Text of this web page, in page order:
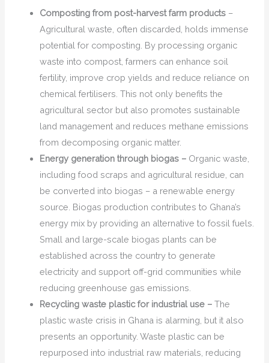
Composting from post-harvest farm products –
Agricultural waste, often discarded, holds immense
potential for composting. By processing organic
waste into compost, farmers can enhance soil
fertility, improve crop yields and reduce reliance on
chemical fertilisers. This not only benefits the
agricultural sector but also promotes sustainable
land management and reduces methane emissions
from decomposing organic matter.
Energy generation through biogas – Organic waste,
including food scraps and agricultural residue, can
be converted into biogas – a renewable energy
source. Biogas production contributes to Ghana’s
energy mix by providing an alternative to fossil fuels.
Small and large-scale biogas plants can be
established across the country to generate
electricity and support off-grid communities while
reducing greenhouse gas emissions.
Recycling waste plastic for industrial use –The
plastic waste crisis in Ghana is alarming, but it also
presents an opportunity. Waste plastic can be
repurposed into industrial raw materials, reducing